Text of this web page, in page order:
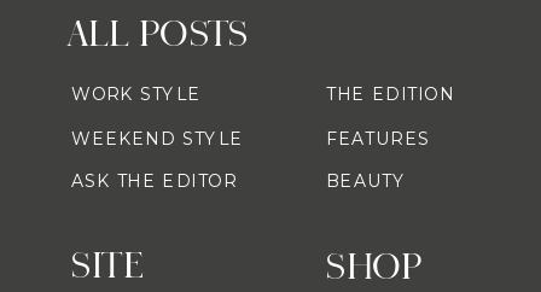
SHOP
ALL POSTS
WORK STYLE
WEEKEND STYLE
ASK THE EDITOR
THE EDITION
FEATURES
BEAUTY
SITE